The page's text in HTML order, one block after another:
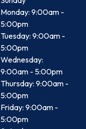
Monday: 9:00am -
5:00pm
Tuesday: 9:00am -
5:00pm
Wednesday:
9:00am - 5:00pm
Thursday: 9:00am -
5:00pm
Friday: 9:00am -
5:00pm